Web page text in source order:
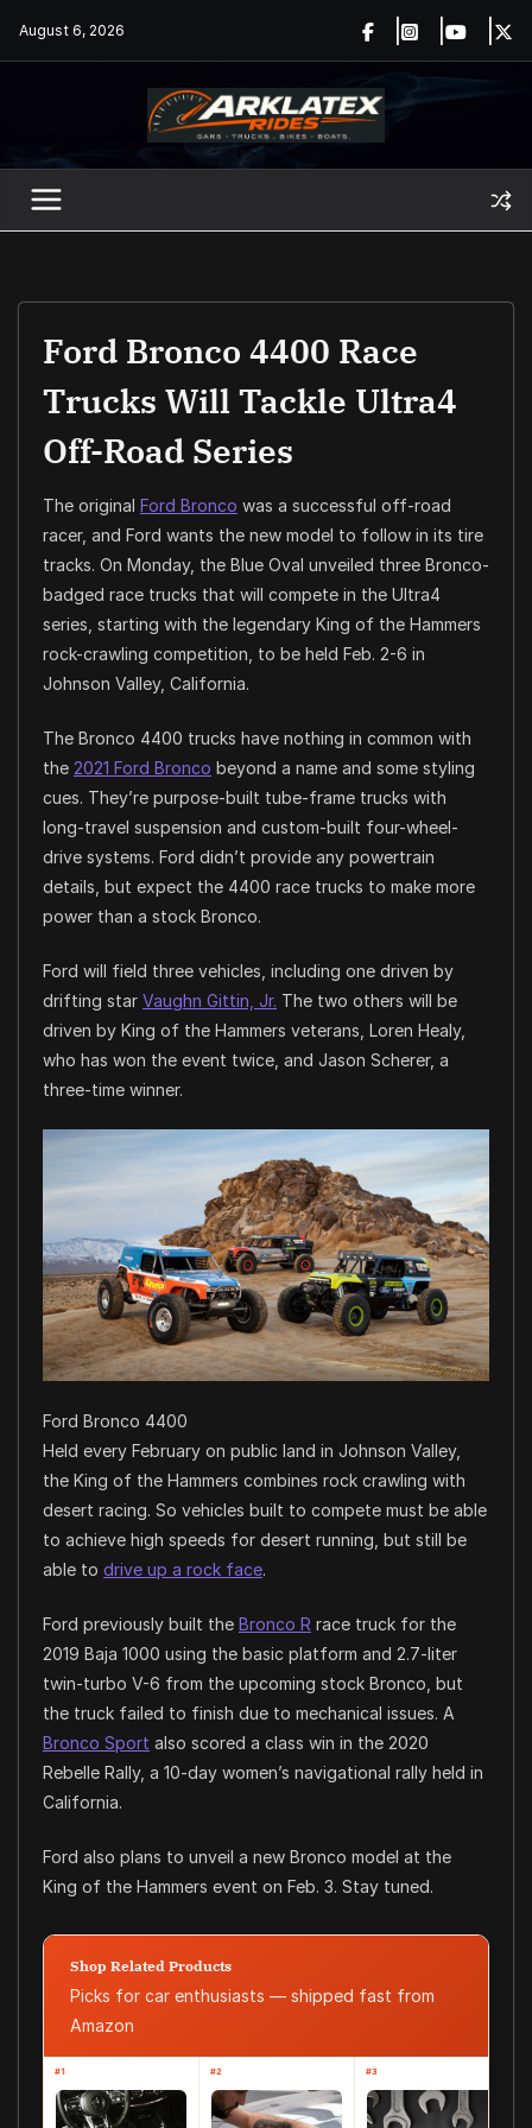
August 6, 2026
Ford Bronco 4400 Race
Trucks Will Tackle Ultra4
Off-Road Series
The original Ford Bronco was a successful off-road
racer, and Ford wants the new model to follow in its tire
tracks. On Monday, the Blue Oval unveiled three Bronco-
badged race trucks that will compete in the Ultra4
series, starting with the legendary King of the Hammers
rock-crawling competition, to be held Feb. 2-6 in
Johnson Valley, California.
The Bronco 4400 trucks have nothing in common with
the 2021 Ford Bronco beyond a name and some styling
cues. They’re purpose-built tube-frame trucks with
long-travel suspension and custom-built four-wheel-
drive systems. Ford didn’t provide any powertrain
details, but expect the 4400 race trucks to make more
power than a stock Bronco.
Ford will field three vehicles, including one driven by
drifting star Vaughn Gittin, Jr. The two others will be
driven by King of the Hammers veterans, Loren Healy,
who has won the event twice, and Jason Scherer, a
three-time winner.
Ford Bronco 4400
Held every February on public land in Johnson Valley,
the King of the Hammers combines rock crawling with
desert racing. So vehicles built to compete must be able
to achieve high speeds for desert running, but still be
able to drive up a rock face.
Ford previously built the Bronco R race truck for the
2019 Baja 1000 using the basic platform and 2.7-liter
twin-turbo V-6 from the upcoming stock Bronco, but
the truck failed to finish due to mechanical issues. A
Bronco Sport also scored a class win in the 2020
Rebelle Rally, a 10-day women’s navigational rally held in
California.
Ford also plans to unveil a new Bronco model at the
King of the Hammers event on Feb. 3. Stay tuned.
Shop Related Products
Picks for car enthusiasts — shipped fast from
Amazon
#1 #2 #3